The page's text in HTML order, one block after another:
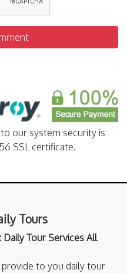
our system security is
SSL certificate.
Tours
Tour Services All
to you daily tour